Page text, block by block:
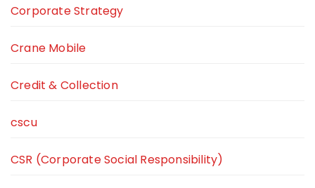
Corporate Strategy
Crane Mobile
Credit & Collection
cscu
CSR (Corporate Social Responsibility)